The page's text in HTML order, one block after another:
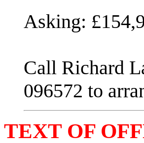
Asking:
Call Richard
096572 to
TEXT OF